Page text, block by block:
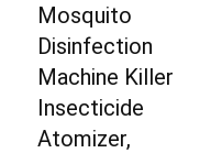
Mosquito
Disinfection
Machine Killer
Insecticide
Atomizer,